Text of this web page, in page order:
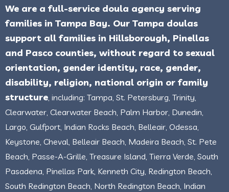
We are a full-service doula agency serving
families in Tampa Bay. Our Tampa doulas
support all families in Hillsborough, Pinellas
and Pasco counties, without regard to sexual
orientation, gender identity, race, gender,
disability, religion, national origin or family
structure , including: Tampa, St. Petersburg, Trinity,
Clearwater, Clearwater Beach, Palm Harbor, Dunedin,
Largo, Gulfport, Indian Rocks Beach, Belleair, Odessa,
Keystone, Cheval, Belleair Beach, Madeira Beach, St. Pete
Beach, Passe-A-Grille, Treasure Island, Tierra Verde, South
Pasadena, Pinellas Park, Kenneth City, Redington Beach,
South Redington Beach, North Redington Beach, Indian